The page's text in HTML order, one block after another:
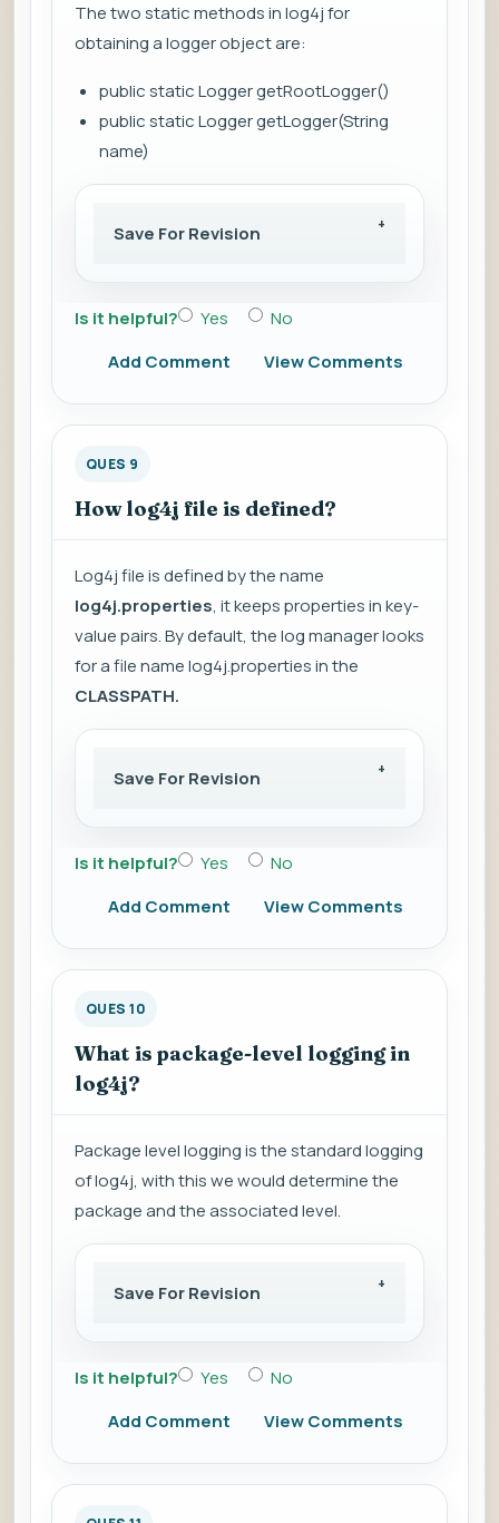
The two static methods in log4j for
obtaining a logger object are:
public static Logger getRootLogger()
public static Logger getLogger(String
name)
Save For Revision
Is it helpful? Yes
No
Add Comment
View Comments
QUES 9
How log4j file is defined?
Log4j file is defined by the name
log4j.properties, it keeps properties in key-
value pairs. By default, the log manager looks
for a file name log4j.properties in the
CLASSPATH.
Save For Revision
Is it helpful? Yes
No
Add Comment
View Comments
QUES 10
What is package-level logging in
log4j?
Package level logging is the standard logging
of log4j, with this we would determine the
package and the associated level.
Save For Revision
Is it helpful? Yes
No
Add Comment
View Comments